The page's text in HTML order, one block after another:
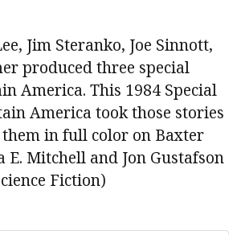
Jim Steranko, Joe Sinnott,
produced three special
America. This 1984 Special
America took those stories
in full color on Baxter
E. Mitchell and Jon Gustafson
Fiction)